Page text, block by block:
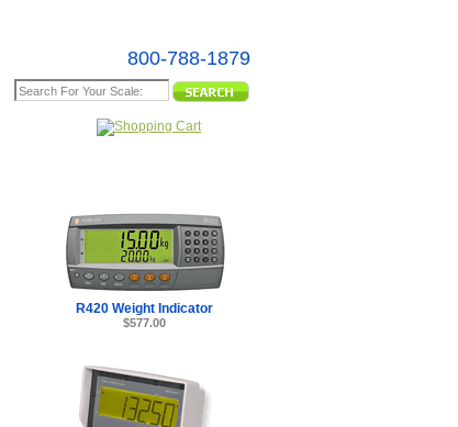
800-788-1879
R420 Weight Indicator
$577.00